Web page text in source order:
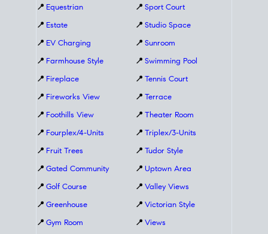
📍 Equestrian
📍 Estate
📍 EV Charging
📍 Farmhouse Style
📍 Fireplace
📍 Fireworks View
📍 Foothills View
📍 Fourplex/4-Units
📍 Fruit Trees
📍 Gated Community
📍 Golf Course
📍 Greenhouse
📍 Gym Room
📍 Sport Court
📍 Studio Space
📍 Sunroom
📍 Swimming Pool
📍 Tennis Court
📍 Terrace
📍 Theater Room
📍 Triplex/3-Units
📍 Tudor Style
📍 Uptown Area
📍 Valley Views
📍 Victorian Style
📍 Views